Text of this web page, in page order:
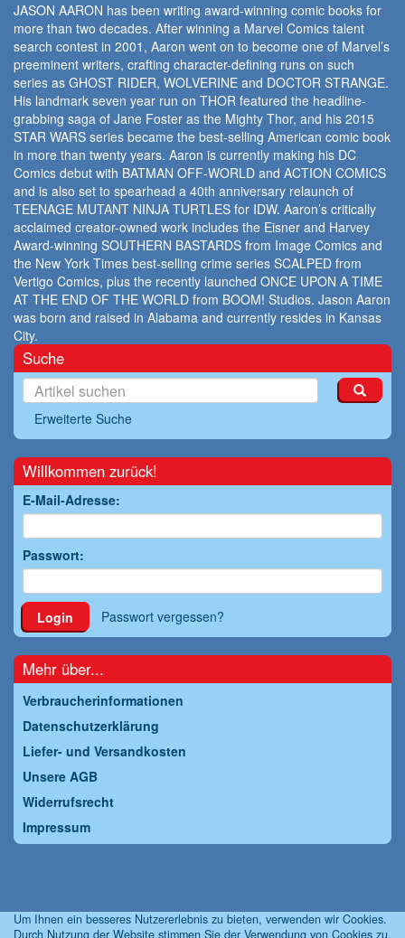
JASON AARON has been writing award-winning comic books for
more than two decades. After winning a Marvel Comics talent
search contest in 2001, Aaron went on to become one of Marvel’s
preeminent writers, crafting character-defining runs on such
series as GHOST RIDER, WOLVERINE and DOCTOR STRANGE.
His landmark seven year run on THOR featured the headline-
grabbing saga of Jane Foster as the Mighty Thor, and his 2015
STAR WARS series became the best-selling American comic book
in more than twenty years. Aaron is currently making his DC
Comics debut with BATMAN OFF-WORLD and ACTION COMICS
and is also set to spearhead a 40th anniversary relaunch of
TEENAGE MUTANT NINJA TURTLES for IDW. Aaron’s critically
acclaimed creator-owned work includes the Eisner and Harvey
Award-winning SOUTHERN BASTARDS from Image Comics and
the New York Times best-selling crime series SCALPED from
Vertigo Comics, plus the recently launched ONCE UPON A TIME
AT THE END OF THE WORLD from BOOM! Studios. Jason Aaron
was born and raised in Alabama and currently resides in Kansas
City.
Suche
Erweiterte Suche
Willkommen zurück!
E-Mail-Adresse:
Passwort:
Login Passwort vergessen?
Mehr über...
Verbraucherinformationen
Datenschutzerklärung
Liefer- und Versandkosten
Unsere AGB
Widerrufsrecht
Impressum
Um Ihnen ein besseres Nutzererlebnis zu bieten, verwenden wir Cookies.
Durch Nutzung der Website stimmen Sie der Verwendung von Cookies zu.